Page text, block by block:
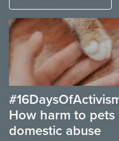
How harm to
domestic abuse